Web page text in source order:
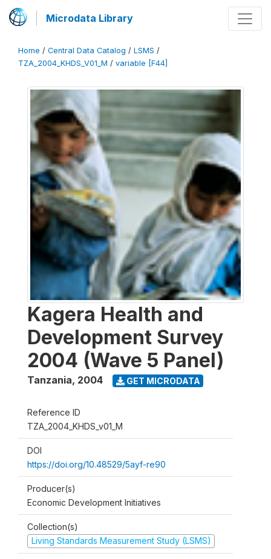
Microdata Library
Home / Central Data Catalog / LSMS /
TZA_2004_KHDS_V01_M / variable [F44]
Kagera Health and
Development Survey
2004 (Wave 5 Panel)
Tanzania, 2004 GET MICRODATA
Reference ID
TZA_2004_KHDS_v01_M
DOI
https://doi.org/10.48529/5ayf-re90
Producer(s)
Economic Development Initiatives
Collection(s)
Living Standards Measurement Study (LSMS)